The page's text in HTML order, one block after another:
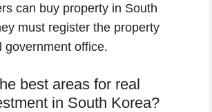
can buy property in South
must register the property
government office.
best areas for real
in South Korea?